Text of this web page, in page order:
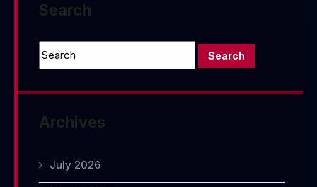
Search
Archives
July 2026